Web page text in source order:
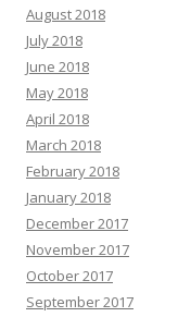
August 2018
July 2018
June 2018
May 2018
April 2018
March 2018
February 2018
January 2018
December 2017
November 2017
October 2017
September 2017